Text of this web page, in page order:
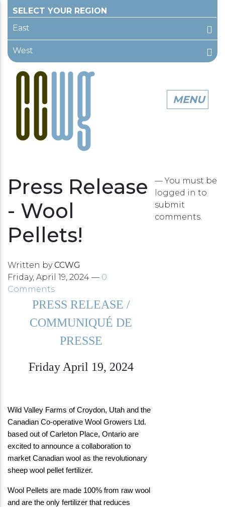
East
West
Press Release
- Wool
Pellets!
Written byCCWG
Friday, April 19, 2024 — 0
Comments
PRESS RELEASE /
COMMUNIQUÉ DE
PRESSE
Friday April 19, 2024
Wild Valley Farms of Croydon, Utah and the
Canadian Co-operative Wool Growers Ltd.
based out of Carleton Place, Ontario are
excited to announce a collaboration to
market Canadian wool as the revolutionary
sheep wool pellet fertilizer.
Wool Pellets are made 100% from raw wool
and are the only fertilizer that reduces
— You must be
logged in to
submit
comments.